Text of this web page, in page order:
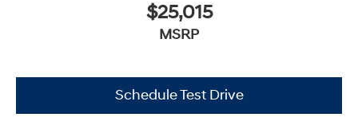
$25,015
MSRP
Schedule Test Drive